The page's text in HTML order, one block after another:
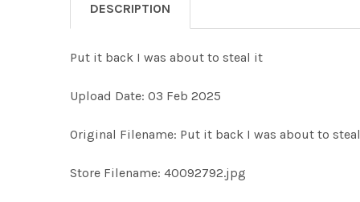
DESCRIPTION
Put it back I was about to steal it
Upload Date: 03 Feb 2025
Original Filename: Put it back I was about to
Store Filename: 40092792.jpg